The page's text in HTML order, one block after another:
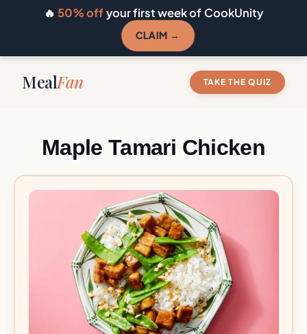
🔥 50% offyour first week of CookUnity
CLAIM →
MealFan TAKE THE QUIZ
Maple Tamari Chicken